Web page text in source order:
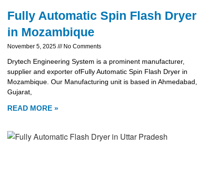
Fully Automatic Spin Flash Dryer
in Mozambique
November 5, 2025 No Comments
Drytech Engineering System is a prominent manufacturer,
supplier and exporter ofFully Automatic Spin Flash Dryer in
Mozambique. Our Manufacturing unit is based in Ahmedabad,
Gujarat,
READ MORE »